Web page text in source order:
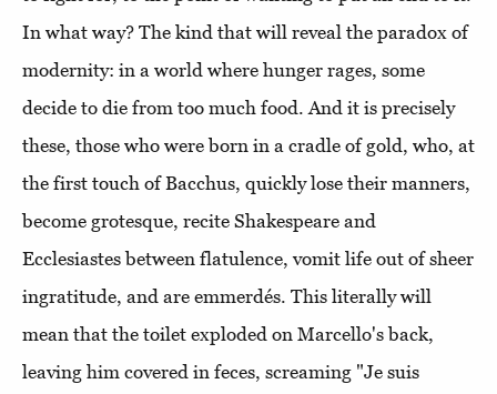
In what way? The kind that will reveal the paradox of
modernity: in a world where hunger rages, some
decide to die from too much food. And it is precisely
these, those who were born in a cradle of gold, who, at
the first touch of Bacchus, quickly lose their manners,
become grotesque, recite Shakespeare and
Ecclesiastes between flatulence, vomit life out of sheer
ingratitude, and are emmerdés. This literally will
mean that the toilet exploded on Marcello's back,
leaving him covered in feces, screaming "Je suis